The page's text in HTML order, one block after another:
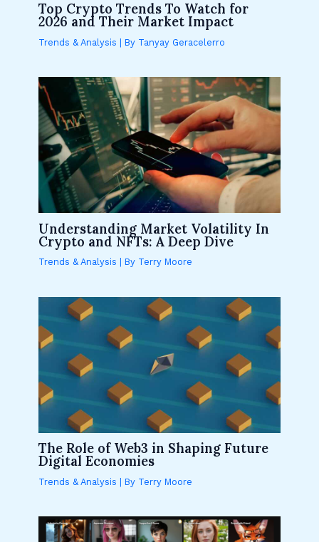
Top Crypto Trends To Watch for
2026 and Their Market Impact
Trends & Analysis | By Tanyay Geracelerro
Understanding Market Volatility In
Crypto and NFTs: A Deep Dive
Trends & Analysis | By Terry Moore
The Role of Web3 in Shaping Future
Digital Economies
Trends & Analysis | By Terry Moore